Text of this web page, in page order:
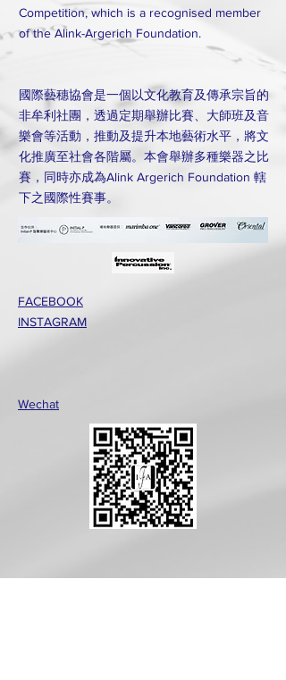
Competition, which is a recognised member
of the Alink-Argerich Foundation.
國際藝穗協會是一個以文化教育及傳承宗旨的
非牟利社團，透過定期舉辦比賽、大師班及音
樂會等活動，推動及提升本地藝術水平，將文
化推廣至社會各階屬。本會舉辦多種樂器之比
賽，同時亦成為Alink Argerich Foundation 轄
下之國際性賽事。
FACEBOOK
INSTAGRAM
Wechat